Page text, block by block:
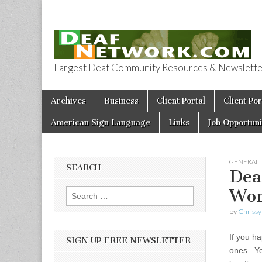
Deaf Network
Largest Deaf Community Resources &
Main menu
Skip to content
Archives Business Client Portal Client
American Sign Language Links Job
GENERAL
by
If you
ones.
SEARCH
Search for:
SIGN UP FREE NEWSLETTER